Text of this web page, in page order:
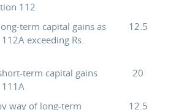
112
term capital gains as
exceeding Rs.
12.5
term capital gains
20
way of long-term
12.5